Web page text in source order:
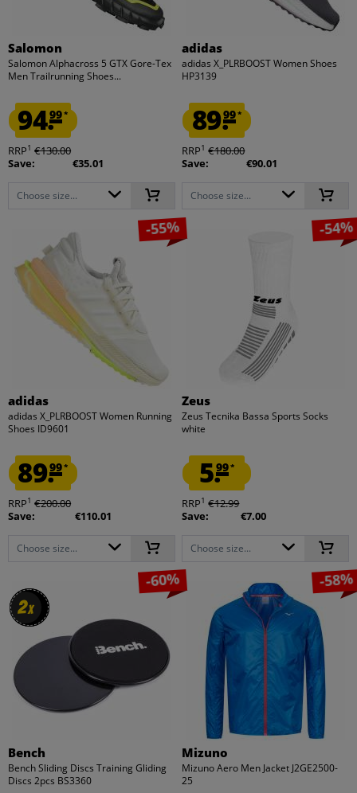
Salomon
Salomon Alphacross 5 GTX Gore-Tex
Men Trailrunning Shoes...
94.99*
RRP1 €130.00
Save:
€35.01
Choose size...
adidas
adidas X_PLRBOOST Women Shoes
HP3139
89.99*
RRP1 €180.00
Save:
€90.01
Choose size...
-55%
adidas
adidas X_PLRBOOST Women Running
Shoes ID9601
89.99*
RRP1 €200.00
Save:
€110.01
Choose size...
-54%
Zeus
Zeus Tecnika Bassa Sports Socks
white
5.99*
RRP1 €12.99
Save:
€7.00
Choose size...
2x
2x
-60%
Bench
Bench Sliding Discs Training Gliding
Discs 2pcs BS3360
-58%
Mizuno
Mizuno Aero Men Jacket J2GE2500-
25